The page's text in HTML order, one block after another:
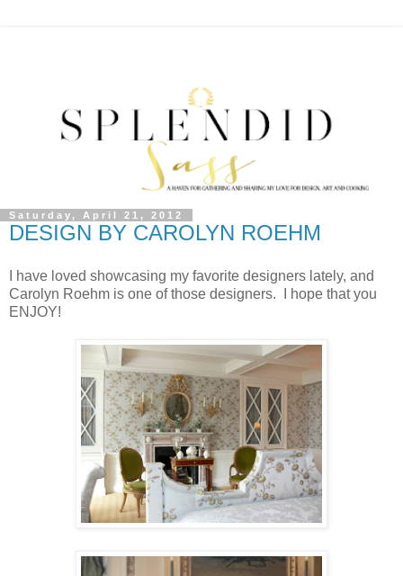
Saturday, April 21, 2012
DESIGN BY CAROLYN ROEHM
I have loved showcasing my favorite designers lately, and
Carolyn Roehm is one of those designers. I hope that you
ENJOY!